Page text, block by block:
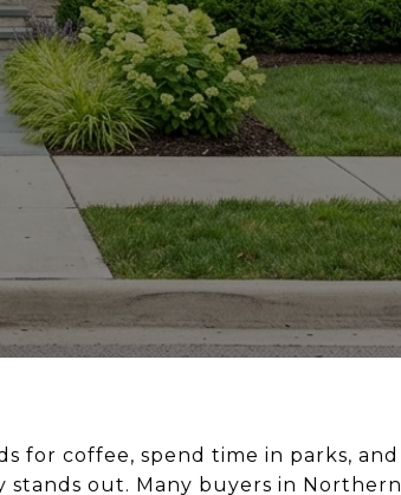
for coffee, spend time in parks, and
out. Many buyers in Northern